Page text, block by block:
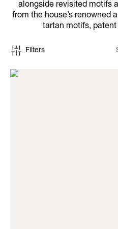
alongside revisited motifs
from the house’s renowned
tartan motifs,
Filters